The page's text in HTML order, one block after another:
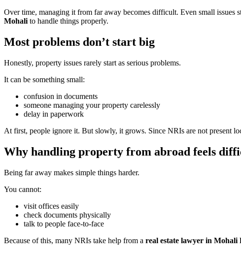
Over time, managing it from far away becomes difficult. Even small issues
Mohali to handle things properly.
Most problems don’t start big
Honestly, property issues rarely start as serious problems.
It can be something small:
confusion in documents
someone managing your property carelessly
delay in paperwork
At first, people ignore it. But slowly, it grows. Since NRIs are not present
Why handling property from abroad feels
Being far away makes simple things harder.
You cannot:
visit offices easily
check documents physically
talk to people face-to-face
Because of this, many NRIs take help from a real estate lawyer in Mohali